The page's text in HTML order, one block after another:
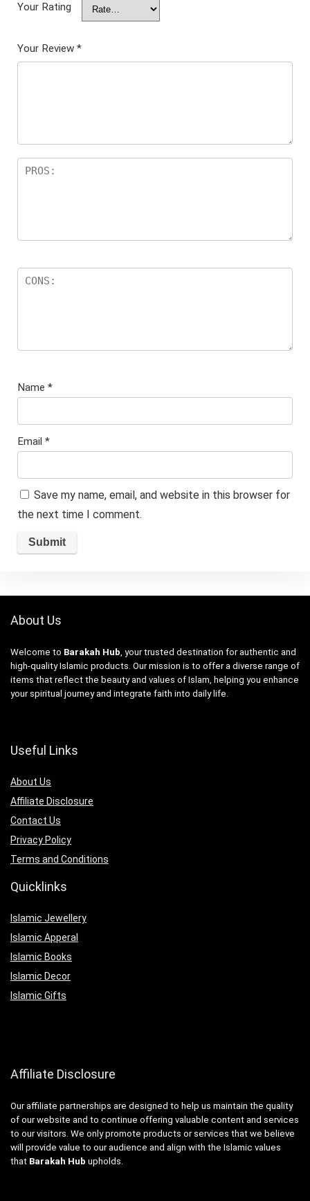
Your Rating
Your Review *
Name *
Email *
Save my name, email, and website in this browser for
the next time I comment.
About Us
Welcome to Barakah Hub , your trusted destination for authentic and
high-quality Islamic products. Our mission is to offer a diverse range of
items that reflect the beauty and values of Islam, helping you enhance
your spiritual journey and integrate faith into daily life.
Useful Links
About Us
Affiliate Disclosure
Contact Us
Privacy Policy
Terms and Conditions
Quicklinks
Islamic Jewellery
Islamic Apperal
Islamic Books
Islamic Decor
Islamic Gifts
Affiliate Disclosure
Our affiliate partnerships are designed to help us maintain the quality
of our website and to continue offering valuable content and services
to our visitors. We only promote products or services that we believe
will provide value to our audience and align with the Islamic values
that Barakah Hub upholds.